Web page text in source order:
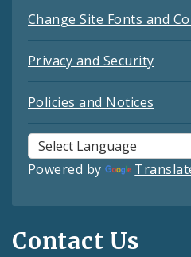
Change Site Fonts and
Privacy and Security
Policies and Notices
Powered by
Contact Us